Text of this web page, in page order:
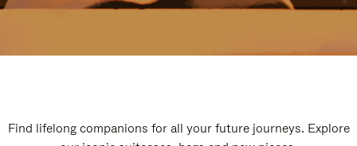
Find lifelong companions for all your future journeys. Explore